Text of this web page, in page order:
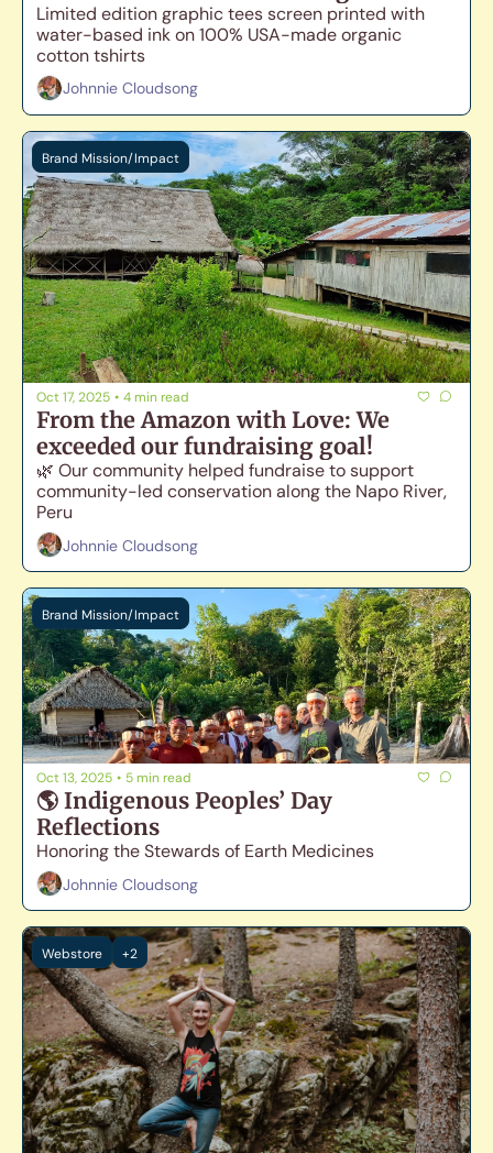
Limited edition graphic tees screen printed with
water-based ink on 100% USA-made organic
cotton tshirts
Johnnie Cloudsong
Brand Mission/Impact
Oct 17, 2025 • 4 min read
From the Amazon with Love: We
exceeded our fundraising goal!
🌿 Our community helped fundraise to support
community-led conservation along the Napo River,
Peru
Johnnie Cloudsong
Brand Mission/Impact
Oct 13, 2025 • 5 min read
🌎 Indigenous Peoples’ Day
Reflections
Honoring the Stewards of Earth Medicines
Johnnie Cloudsong
Webstore +2